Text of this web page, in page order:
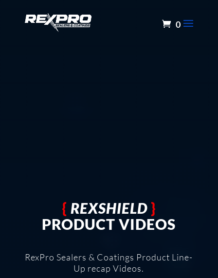
0
{ REXSHIELD }
PRODUCT VIDEOS
RexPro Sealers & Coatings Product Line-
Up recap Videos.